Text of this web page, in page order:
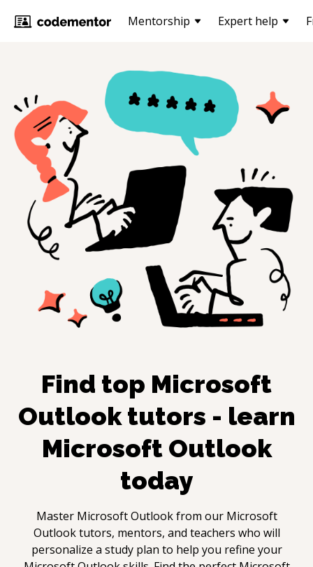
Mentorship Expert help
Find top Microsoft
Outlooktutors - learn
Microsoft Outlook
today
Master Microsoft Outlookfrom our Microsoft
Outlooktutors, mentors, and teachers who will
personalize a study plan to help you refine your